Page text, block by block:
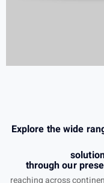
Explore the wide
through our
reaching across